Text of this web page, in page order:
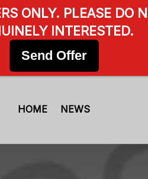
HOME NEWS
ONLY. PLEASE DO
INTERESTED.
Send Offer